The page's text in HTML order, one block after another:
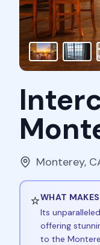
Monterey,
⭐WHAT
Its
offering
to the